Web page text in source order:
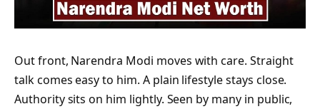
Out front, Narendra Modi moves with care. Straight
talk comes easy to him. A plain lifestyle stays close.
Authority sits on him lightly. Seen by many in public,